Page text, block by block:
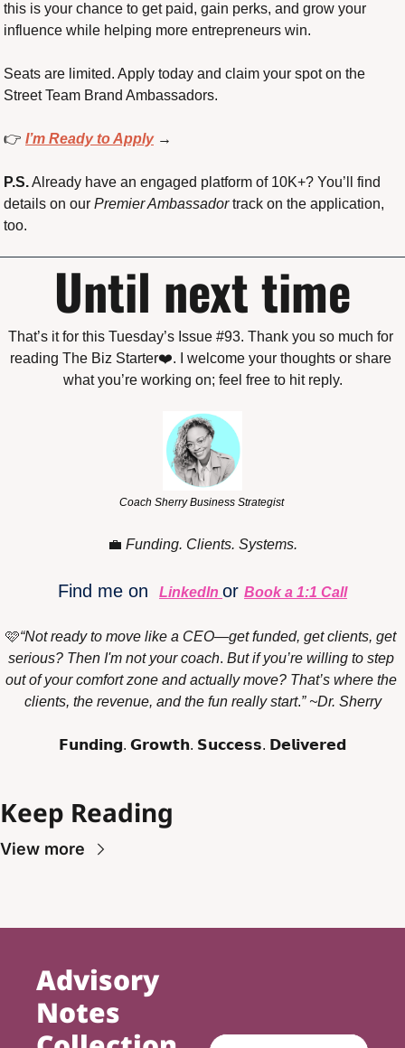
this is your chance to get paid, gain perks, and grow your
influence while helping more entrepreneurs win.
Seats are limited. Apply today and claim your spot on the
Street Team Brand Ambassadors.
👉 I’m Ready to Apply →
P.S. Already have an engaged platform of 10K+? You’ll find
details on our Premier Ambassador track on the application,
too.
Until next time
That’s it for this Tuesday’s Issue #93. Thank you so much for
reading The Biz Starter❤️. I welcome your thoughts or share
what you’re working on; feel free to hit reply.
Coach Sherry Business Strategist
💼 Funding. Clients. Systems.
Find me on LinkedIn or Book a 1:1 Call
🩷“Not ready to move like a CEO—get funded, get clients, get
serious? Then I'm not your coach. But if you’re willing to step
out of your comfort zone and actually move? That’s where the
clients, the revenue, and the fun really start.” ~Dr. Sherry
𝗙𝘂𝗻𝗱𝗶𝗻𝗴. 𝗚𝗿𝗼𝘄𝘁𝗵. 𝗦𝘂𝗰𝗰𝗲𝘀𝘀. 𝗗𝗲𝗹𝗶𝘃𝗲𝗿𝗲𝗱
Keep Reading
View more
Advisory
Notes